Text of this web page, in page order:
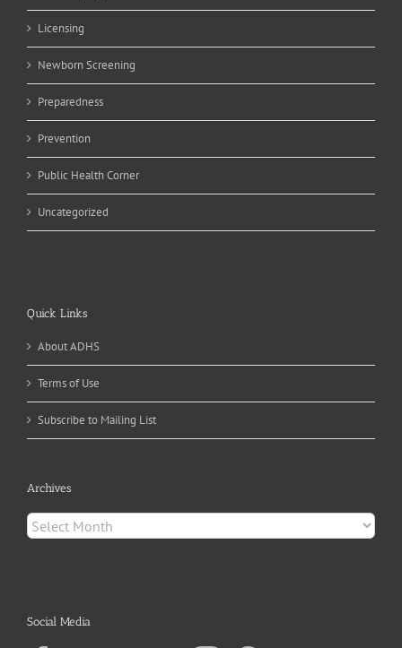
Licensing
Newborn Screening
Preparedness
Prevention
Public Health Corner
Uncategorized
Quick Links
About ADHS
Terms of Use
Subscribe to Mailing List
Archives
Archives
Social Media